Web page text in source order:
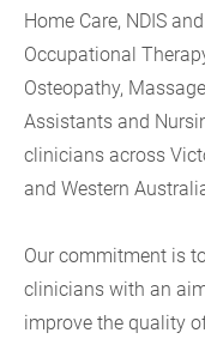
Home Care, NDIS
Occupational
Osteopathy,
Assistants and
clinicians across
and Western
Our commitment is
clinicians with an
improve the quality